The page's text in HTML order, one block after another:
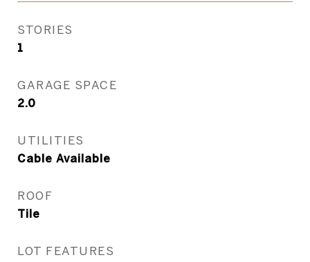
STORIES
1
GARAGE SPACE
2.0
UTILITIES
Cable Available
ROOF
Tile
LOT FEATURES